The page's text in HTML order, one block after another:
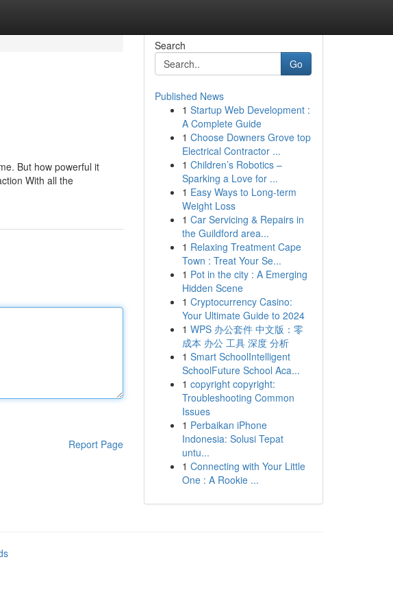
But how powerful it
With all the
Report Page
Search
Go
Published News
1 Startup Web Development :
A Complete Guide
1 Choose Downers Grove top
Electrical Contractor ...
1 Children’s Robotics –
Sparking a Love for ...
1 Easy Ways to Long-term
Weight Loss
1 Car Servicing & Repairs in
the Guildford area...
1 Relaxing Treatment Cape
Town : Treat Your Se...
1 Pot in the city : A Emerging
Hidden Scene
1 Cryptocurrency Casino:
Your Ultimate Guide to 2024
1 WPS 办公套件 中文版：零
成本 办公 工具 深度 分析
1 Smart SchoolIntelligent
SchoolFuture School Aca...
1 copyright copyright:
Troubleshooting Common
Issues
1 Perbaikan iPhone
Indonesia: Solusi Tepat
untu...
1 Connecting with Your Little
One : A Rookie ...